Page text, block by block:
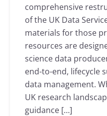
comprehensive
of the UK Data
materials for those
resources are
science data
end-to-end, lifecycle
data management.
UK research
guidance […]